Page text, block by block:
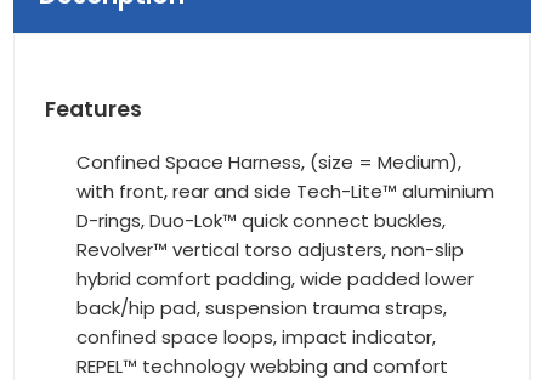
Features
Confined Space Harness, (size = Medium),
with front, rear and side Tech-Lite™ aluminium
D-rings, Duo-Lok™ quick connect buckles,
Revolver™ vertical torso adjusters, non-slip
hybrid comfort padding, wide padded lower
back/hip pad, suspension trauma straps,
confined space loops, impact indicator,
REPEL™ technology webbing and comfort